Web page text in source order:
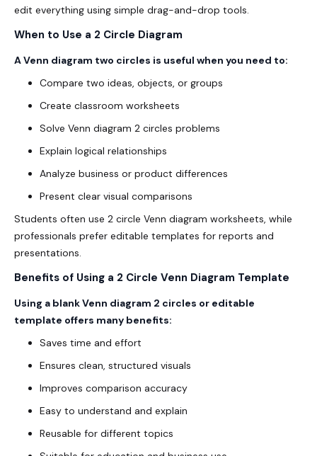
edit everything using simple drag-and-drop tools.
When to Use a 2 Circle Diagram
A Venn diagram two circles is useful when you need to:
Compare two ideas, objects, or groups
Create classroom worksheets
Solve Venn diagram 2 circles problems
Explain logical relationships
Analyze business or product differences
Present clear visual comparisons
Students often use 2 circle Venn diagram worksheets, while
professionals prefer editable templates for reports and
presentations.
Benefits of Using a 2 Circle Venn Diagram Template
Using a blank Venn diagram 2 circles or editable
template offers many benefits:
Saves time and effort
Ensures clean, structured visuals
Improves comparison accuracy
Easy to understand and explain
Reusable for different topics